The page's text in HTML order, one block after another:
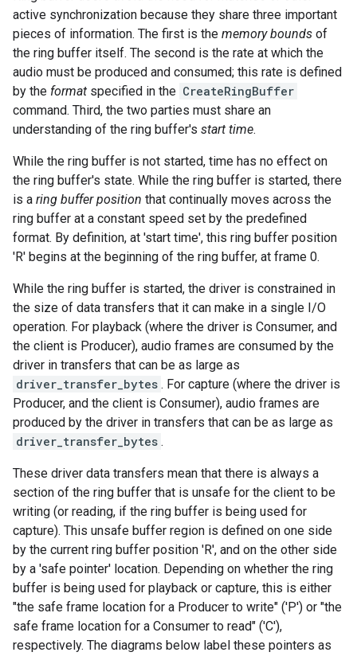
active synchronization because they share three important
pieces of information. The first is the memory bounds of
the ring buffer itself. The second is the rate at which the
audio must be produced and consumed; this rate is defined
by the format specified in the CreateRingBuffer
command. Third, the two parties must share an
understanding of the ring buffer's start time.
While the ring buffer is not started, time has no effect on
the ring buffer's state. While the ring buffer is started, there
is a ring buffer position that continually moves across the
ring buffer at a constant speed set by the predefined
format. By definition, at 'start time', this ring buffer position
'R' begins at the beginning of the ring buffer, at frame 0.
While the ring buffer is started, the driver is constrained in
the size of data transfers that it can make in a single I/O
operation. For playback (where the driver is Consumer, and
the client is Producer), audio frames are consumed by the
driver in transfers that can be as large as
driver_transfer_bytes . For capture (where the driver is
Producer, and the client is Consumer), audio frames are
produced by the driver in transfers that can be as large as
driver_transfer_bytes .
These driver data transfers mean that there is always a
section of the ring buffer that is unsafe for the client to be
writing (or reading, if the ring buffer is being used for
capture). This unsafe buffer region is defined on one side
by the current ring buffer position 'R', and on the other side
by a 'safe pointer' location. Depending on whether the ring
buffer is being used for playback or capture, this is either
"the safe frame location for a Producer to write" ('P') or "the
safe frame location for a Consumer to read" ('C'),
respectively. The diagrams below label these pointers as